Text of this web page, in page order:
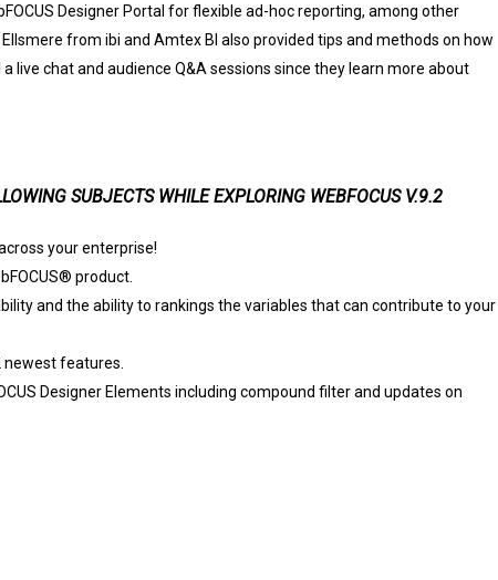
Designer Portal for flexible ad-hoc reporting, among other
from ibi and Amtex BI also provided tips and methods on how
live chat and audience Q&A sessions since they learn more about
SUBJECTS WHILE EXPLORING WEBFOCUS V.9.2
your enterprise!
product.
and the ability to rankings the variables that can contribute to your
newest features.
Designer Elements including compound filter and updates on